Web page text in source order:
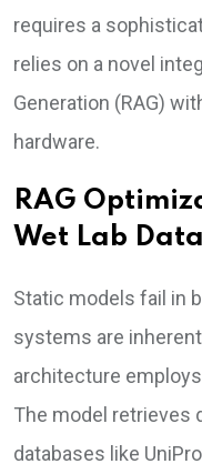
requires a
relies on a novel
Generation (RAG)
hardware.
RAG
Wet Lab Data
Static models fail in
systems are
architecture
The model retrieves
databases like